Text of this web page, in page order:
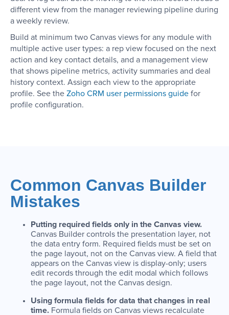
different view from the manager reviewing pipeline during
a weekly review.
Build at minimum two Canvas views for any module with
multiple active user types: a rep view focused on the next
action and key contact details, and a management view
that shows pipeline metrics, activity summaries and deal
history context. Assign each view to the appropriate
profile. See the Zoho CRM user permissions guide for
profile configuration.
Common Canvas Builder
Mistakes
Putting required fields only in the Canvas view.
Canvas Builder controls the presentation layer, not
the data entry form. Required fields must be set on
the page layout, not on the Canvas view. A field that
appears on the Canvas view is display-only; users
edit records through the edit modal which follows
the page layout, not the Canvas design.
Using formula fields for data that changes in real
time. Formula fields on Canvas views recalculate